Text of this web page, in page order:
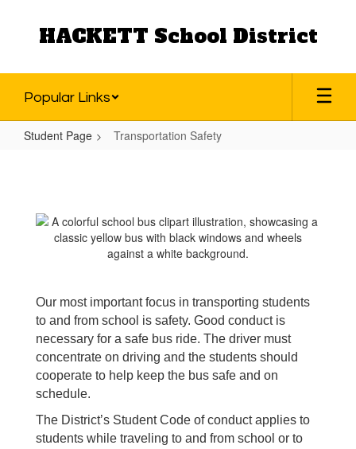
HACKETT School District
Popular Links
Student Page Transportation Safety
Our most important focus in transporting students
to and from school is safety. Good conduct is
necessary for a safe bus ride. The driver must
concentrate on driving and the students should
cooperate to help keep the bus safe and on
schedule.
The District’s Student Code of conduct applies to
students while traveling to and from school or to